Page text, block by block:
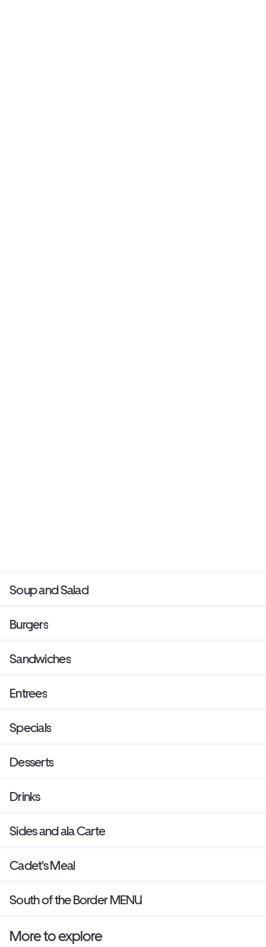
Soup and Salad
Burgers
Sandwiches
Entrees
Specials
Desserts
Drinks
Sides and ala Carte
Cadet's Meal
South of the Border MENU
More to explore